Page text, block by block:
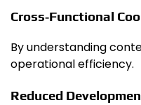
Cross‑Functional
By understanding
operational efficiency.
Reduced